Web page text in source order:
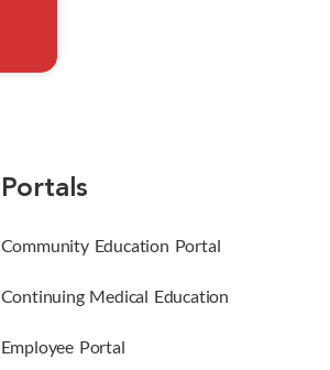
Portals
Community Education Portal
Continuing Medical Education
Employee Portal